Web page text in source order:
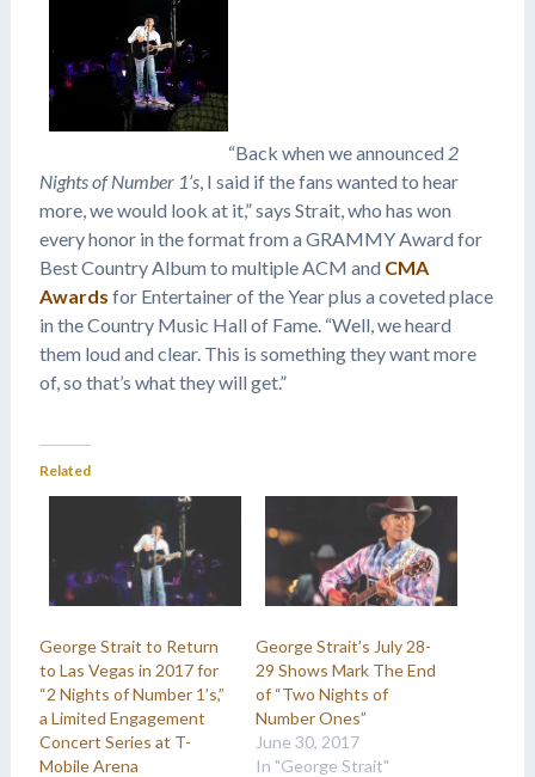
“Back when we announced 2
Nights of Number 1’s, I said if the fans wanted to hear
more, we would look at it,” says Strait, who has won
every honor in the format from a GRAMMY Award for
Best Country Album to multiple ACM and CMA
Awards for Entertainer of the Year plus a coveted place
in the Country Music Hall of Fame. “Well, we heard
them loud and clear. This is something they want more
of, so that’s what they will get.”
Related
George Strait to Return
to Las Vegas in 2017 for
“2 Nights of Number 1’s,”
a Limited Engagement
Concert Series at T-
Mobile Arena
George Strait’s July 28-
29 Shows Mark The End
of “Two Nights of
Number Ones”
June 30, 2017
In "George Strait"